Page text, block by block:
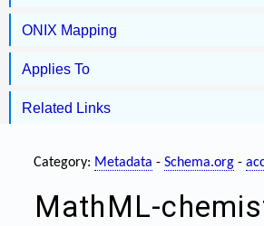
ONIX Mapping
Applies To
Related Links
Category: Metadata - Schema.org -
MathML-